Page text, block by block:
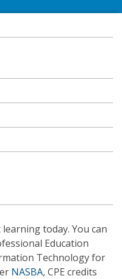
today. You can
Education
Technology for
NASBA, CPE credits